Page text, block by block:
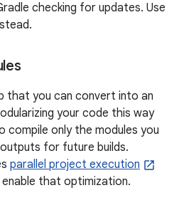
checking for updates. Use
that you can convert into an
your code this way
compile only the modules you
for future builds.
parallel project execution
that optimization.